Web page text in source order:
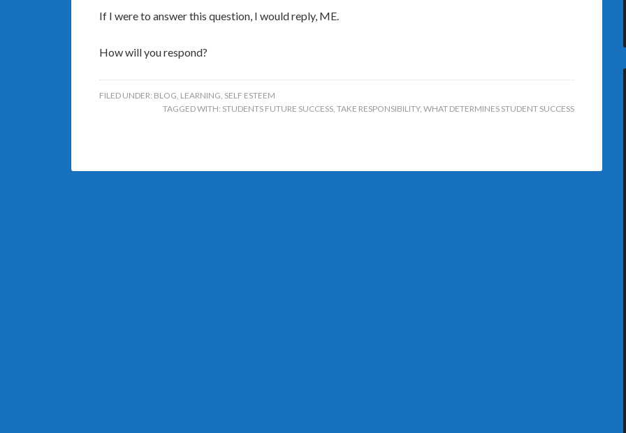
If I were to answer this question, I would reply, ME.
How will you respond?
FILED UNDER: BLOG, LEARNING, SELF ESTEEM
TAGGED WITH: STUDENTS FUTURE SUCCESS, TAKE RESPONSIBILITY, WHAT DETERMINES STUDENT SUCCESS